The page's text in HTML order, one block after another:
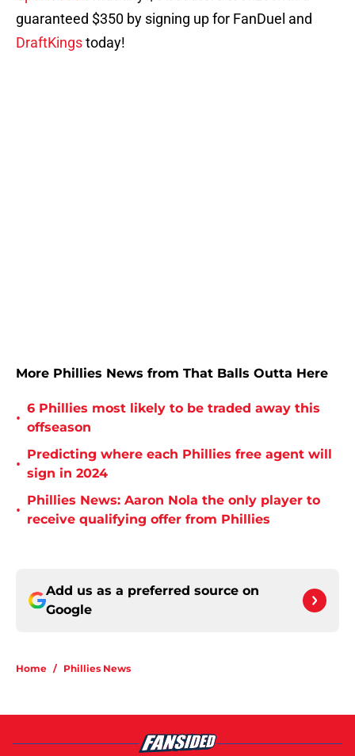
guaranteed $350 by signing up for FanDuel and
DraftKingstoday!
More Phillies News from That Balls Outta Here
•
6 Phillies most likely to be traded away this
offseason
•
Predicting where each Phillies free agent will
sign in 2024
•
Phillies News: Aaron Nola the only player to
receive qualifying offer from Phillies
Add us as a preferred source on
Google
Home / Phillies News